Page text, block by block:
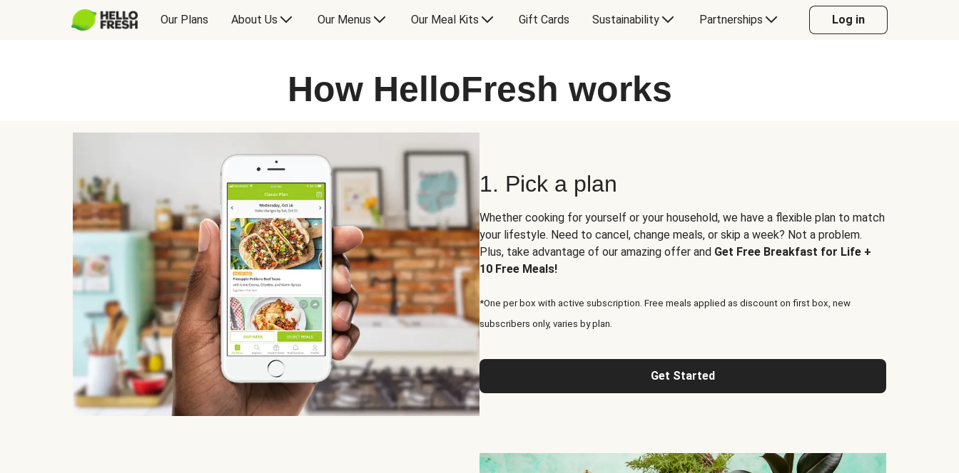
Our Plans About Us Our Menus Our Meal Kits Gift Cards Sustainability Partnerships Log in
How HelloFresh works
1. Pick a plan
Whether cooking for yourself or your household, we have a flexible plan to match
your lifestyle. Need to cancel, change meals, or skip a week? Not a problem.
Plus, take advantage of our amazing offer and Get Free Breakfast for Life +
10 Free Meals!
*One per box with active subscription. Free meals applied as discount on first box, new
subscribers only, varies by plan.
Get Started